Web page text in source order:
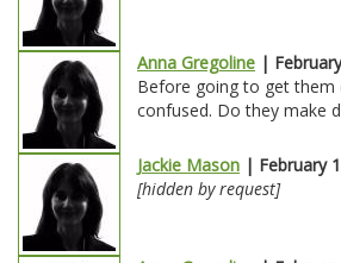
Anna Gregoline |
Before going to get them
confused. Do they make
Jackie Mason | February
[hidden by request]